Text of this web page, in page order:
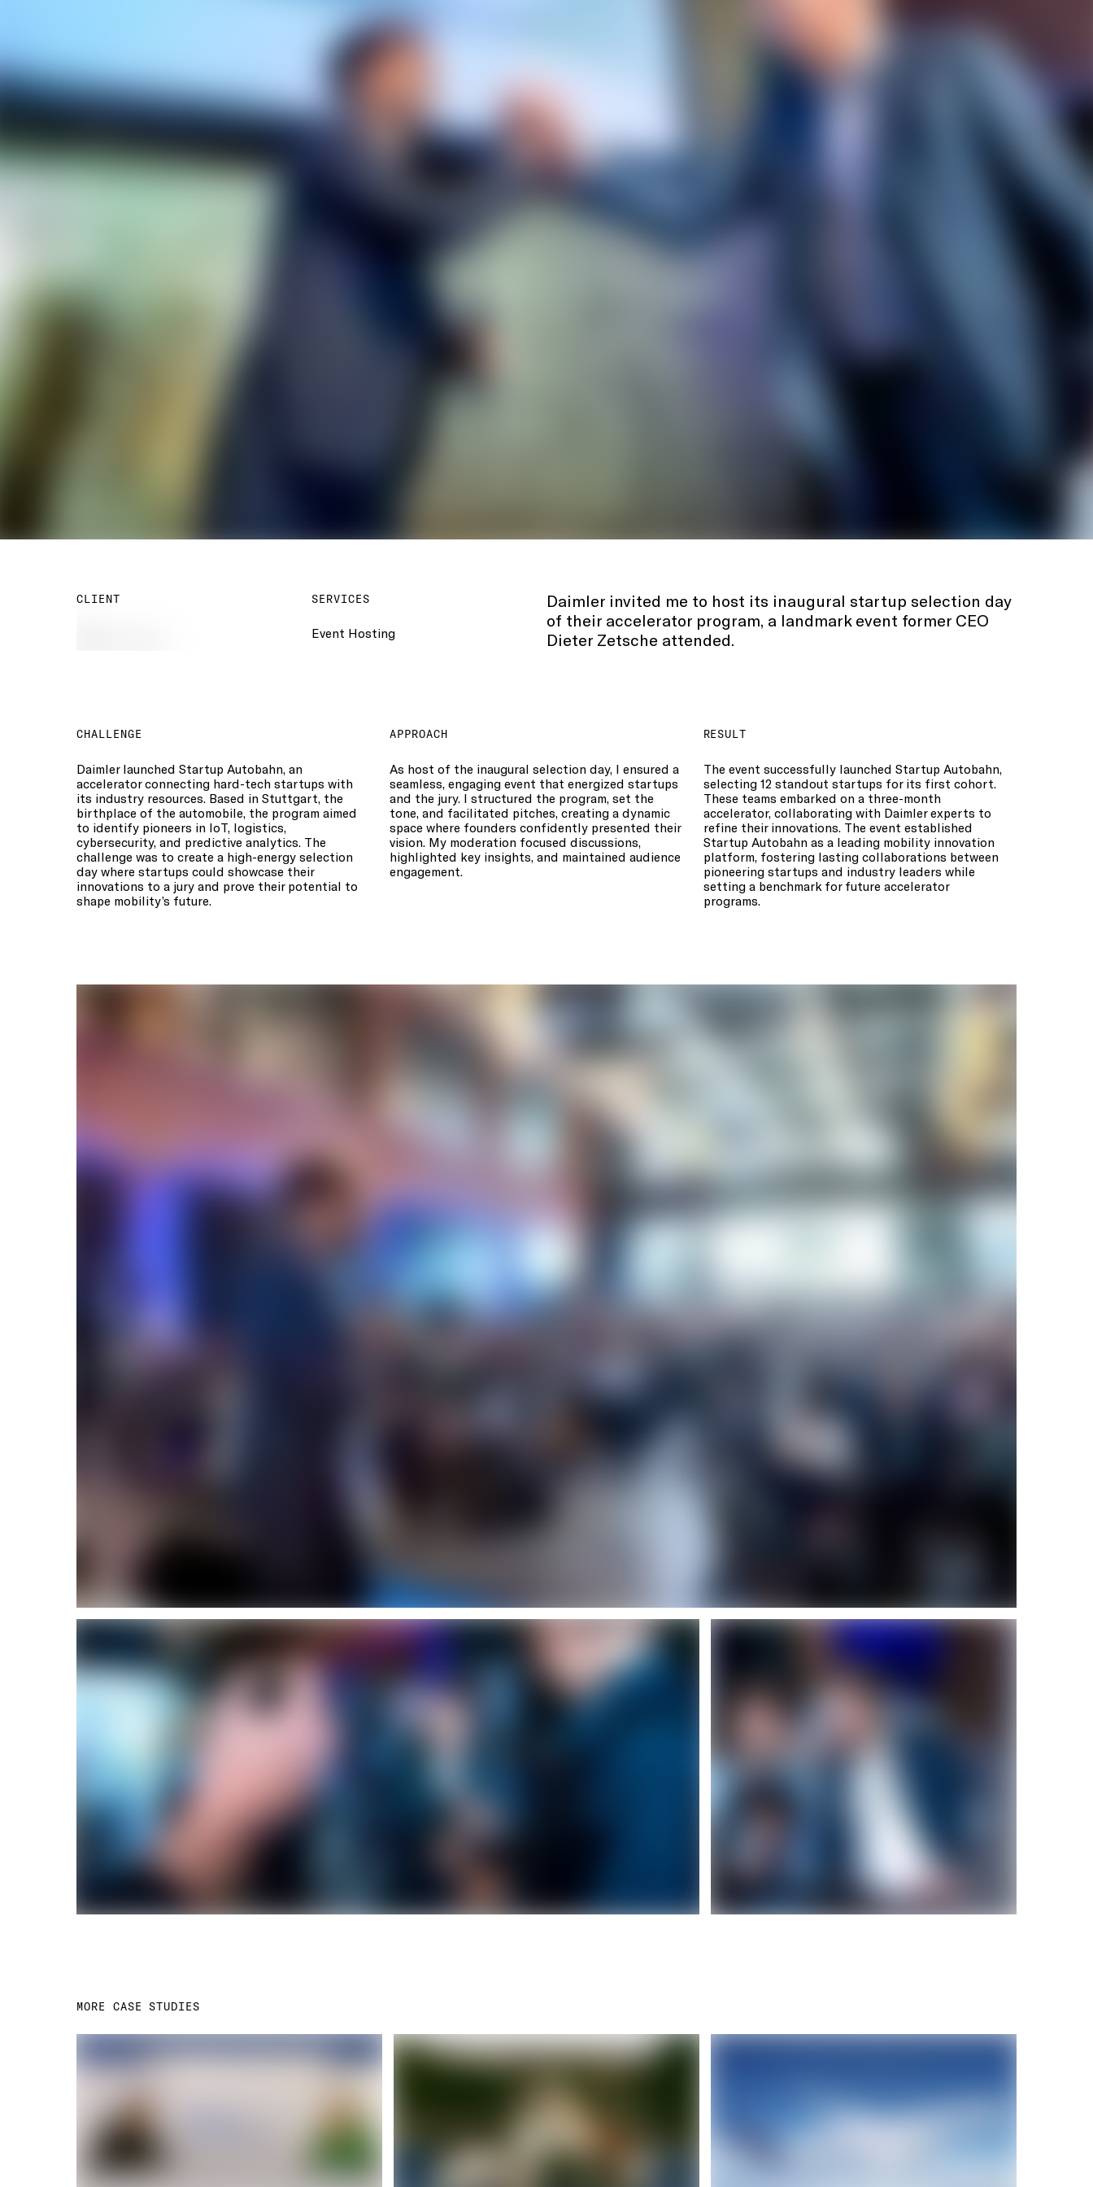
CLIENT SERVICES
Event Hosting
Daimler invited me to host its inaugural startup selection day
of their accelerator program, a landmark event former CEO
Dieter Zetsche attended.
CHALLENGE
Daimler launched Startup Autobahn, an
accelerator connecting hard-tech startups with
its industry resources. Based in Stuttgart, the
birthplace of the automobile, the program aimed
to identify pioneers in IoT, logistics,
cybersecurity, and predictive analytics. The
challenge was to create a high-energy selection
day where startups could showcase their
innovations to a jury and prove their potential to
shape mobility’s future.
APPROACH
As host of the inaugural selection day, I ensured a
seamless, engaging event that energized startups
and the jury. I structured the program, set the
tone, and facilitated pitches, creating a dynamic
space where founders confidently presented their
vision. My moderation focused discussions,
highlighted key insights, and maintained audience
engagement.
RESULT
The event successfully launched Startup Autobahn,
selecting 12 standout startups for its first cohort.
These teams embarked on a three-month
accelerator, collaborating with Daimler experts to
refine their innovations. The event established
Startup Autobahn as a leading mobility innovation
platform, fostering lasting collaborations between
pioneering startups and industry leaders while
setting a benchmark for future accelerator
programs.
MORE CASE STUDIES